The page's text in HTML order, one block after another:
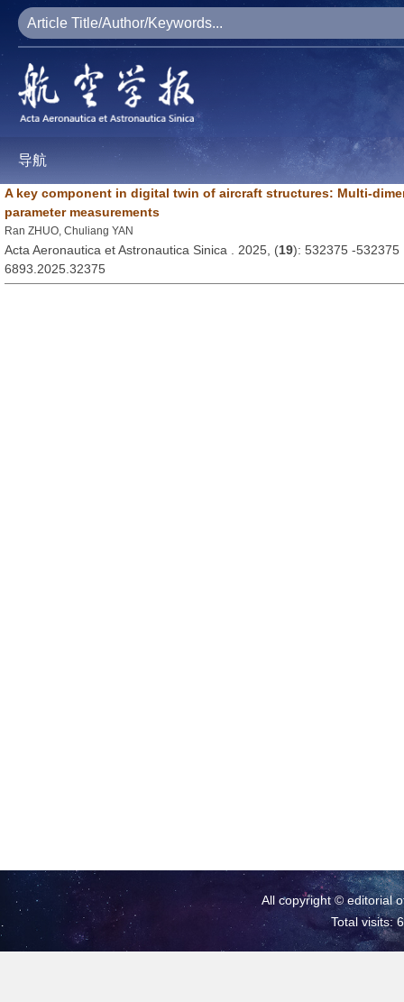
导航
A key component in digital twin of aircraft structures: Multi-
parameter measurements
Ran ZHUO, Chuliang YAN
Acta Aeronautica et Astronautica Sinica . 2025, (19): 532375 -
6893.2025.32375
All copyright © editorial
Total visits: